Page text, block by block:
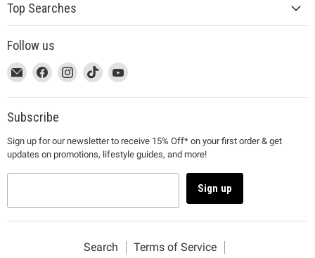
Top Searches
Follow us
This
link
will
open
a
new
window
Email
MUJI
This
link
will
open
a
new
window
Find
on
Facebook
This
link
will
open
a
new
window
Find
on
This
link
will
a
new
window
Find
on
This
link
will
a
new
window
Find
on
Subscribe
Sign up for our newsletter to receive 15% Off* on your first order & get
updates on promotions, lifestyle guides, and more!
Sign up
Search
Terms of Service